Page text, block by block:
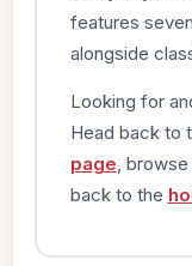
features
alongside
Looking for
Head back to
page ,
back to the